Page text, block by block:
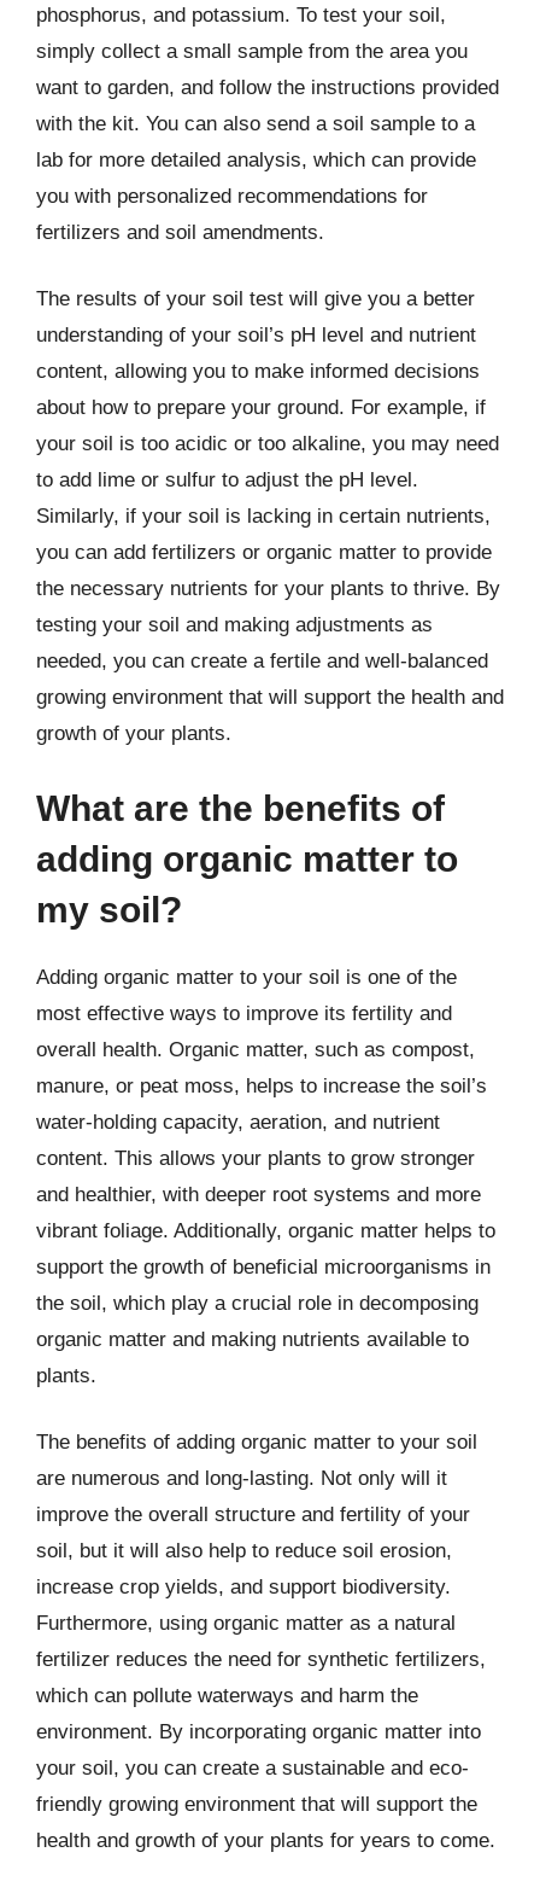
phosphorus, and potassium. To test your soil,
simply collect a small sample from the area you
want to garden, and follow the instructions provided
with the kit. You can also send a soil sample to a
lab for more detailed analysis, which can provide
you with personalized recommendations for
fertilizers and soil amendments.
The results of your soil test will give you a better
understanding of your soil’s pH level and nutrient
content, allowing you to make informed decisions
about how to prepare your ground. For example, if
your soil is too acidic or too alkaline, you may need
to add lime or sulfur to adjust the pH level.
Similarly, if your soil is lacking in certain nutrients,
you can add fertilizers or organic matter to provide
the necessary nutrients for your plants to thrive. By
testing your soil and making adjustments as
needed, you can create a fertile and well-balanced
growing environment that will support the health and
growth of your plants.
What are the benefits of
adding organic matter to
my soil?
Adding organic matter to your soil is one of the
most effective ways to improve its fertility and
overall health. Organic matter, such as compost,
manure, or peat moss, helps to increase the soil’s
water-holding capacity, aeration, and nutrient
content. This allows your plants to grow stronger
and healthier, with deeper root systems and more
vibrant foliage. Additionally, organic matter helps to
support the growth of beneficial microorganisms in
the soil, which play a crucial role in decomposing
organic matter and making nutrients available to
plants.
The benefits of adding organic matter to your soil
are numerous and long-lasting. Not only will it
improve the overall structure and fertility of your
soil, but it will also help to reduce soil erosion,
increase crop yields, and support biodiversity.
Furthermore, using organic matter as a natural
fertilizer reduces the need for synthetic fertilizers,
which can pollute waterways and harm the
environment. By incorporating organic matter into
your soil, you can create a sustainable and eco-
friendly growing environment that will support the
health and growth of your plants for years to come.